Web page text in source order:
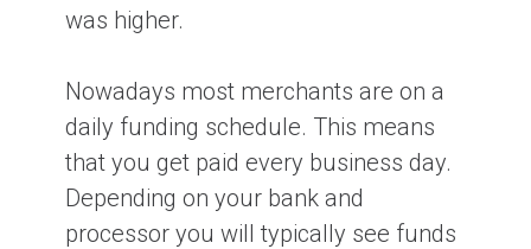
was higher.
Nowadays most merchants are on a
daily funding schedule. This means
that you get paid every business day.
Depending on your bank and
processor you will typically see funds